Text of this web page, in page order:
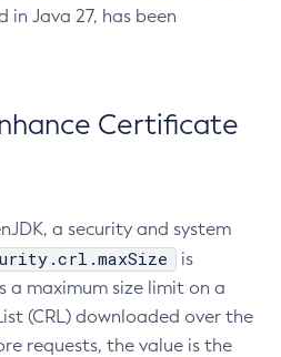
in Java 27, has been
Certificate
a security and system
is
a maximum size limit on a
(CRL) downloaded over the
requests, the value is the